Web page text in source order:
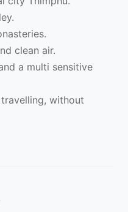
clean air.
a multi sensitive
without